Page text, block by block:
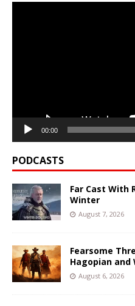
00:00
PODCASTS
Far Cast With
Winter
August 7, 2026
Fearsome
Hagopian and
August 6, 2026